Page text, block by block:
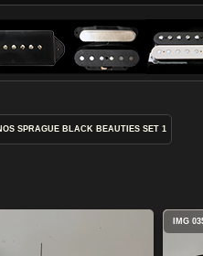
SPRAGUE BLACK BEAUTIES SET 1
IMG